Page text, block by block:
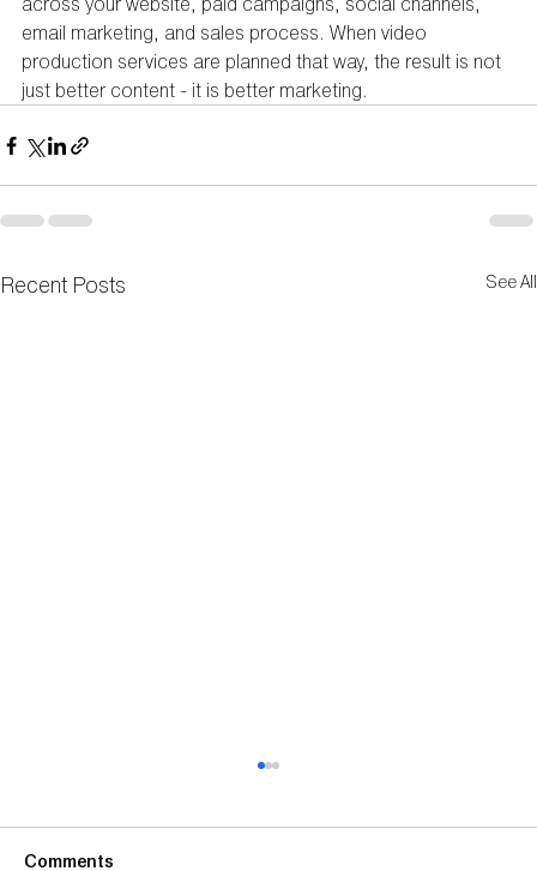
email marketing, and sales process. When video
production services are planned that way, the result is not
just better content - it is better marketing.
Recent Posts See All
Comments